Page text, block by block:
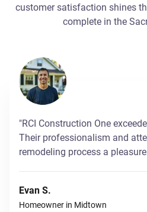
customer satisfaction shines
complete in the
"RCI Construction One
Their professionalism and
remodeling process a
Evan S.
Homeowner in Midtown